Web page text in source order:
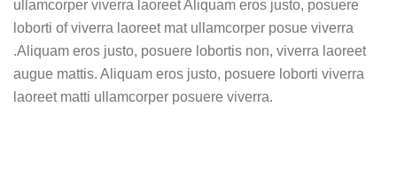
ullamcorper viverra laoreet Aliquam eros justo, posuere
loborti of viverra laoreet mat ullamcorper posue viverra
.Aliquam eros justo, posuere lobortis non, viverra laoreet
augue mattis. Aliquam eros justo, posuere loborti viverra
laoreet matti ullamcorper posuere viverra.